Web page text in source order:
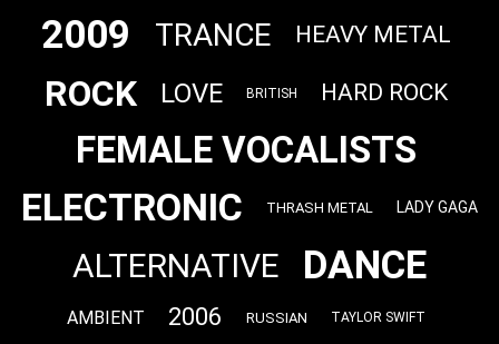
2009 TRANCE HEAVY METAL
ROCK LOVE BRITISH HARD ROCK
FEMALE VOCALISTS
ELECTRONIC THRASH METAL LADY GAGA
ALTERNATIVE DANCE
AMBIENT 2006 RUSSIAN TAYLOR SWIFT